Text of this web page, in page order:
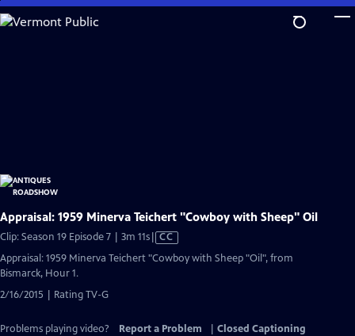
Skip
to
Appraisal: 1959 Minerva Teichert "Cowboy with Sheep" Oil
Clip: Season 19 Episode 7 | 3m 11sVideo
CC
Appraisal: 1959 Minerva Teichert "Cowboy with Sheep "Oil", from
Bismarck, Hour 1.
2/16/2015 | Rating TV-G
Problems playing video? Report a Problem
Closed Captioning